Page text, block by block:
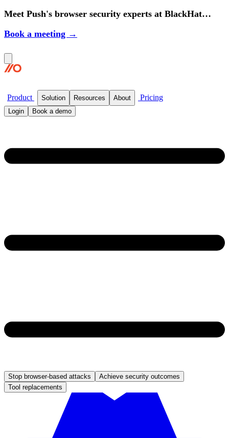
Meet Push's browser security experts at BlackHat
Book a meeting →
Product Solution Resources About Pricing
Login Book a demo
Stop browser-based attacks
Achieve security outcomes
Tool replacements